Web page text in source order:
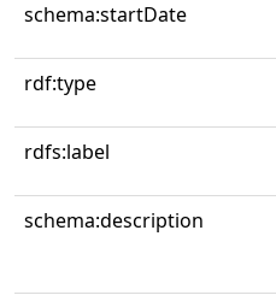
schema:startDate
rdf:type
rdfs:label
schema:description